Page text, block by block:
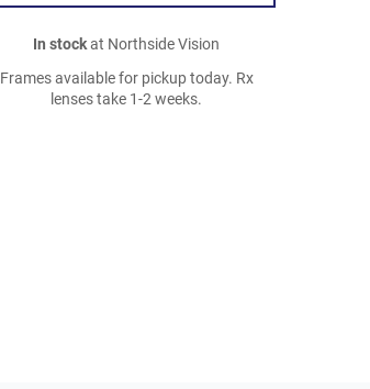
In stockat Northside Vision
Frames available for pickup today. Rx
lenses take 1-2 weeks.